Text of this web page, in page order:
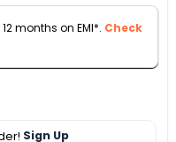
months on EMI*. Check
Sign Up